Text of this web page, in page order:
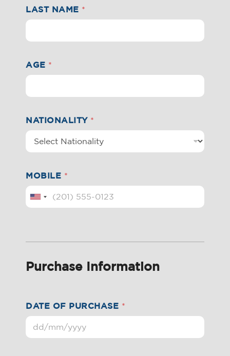
LAST NAME *
AGE *
NATIONALITY *
MOBILE *
Purchase Information
DATE OF PURCHASE *